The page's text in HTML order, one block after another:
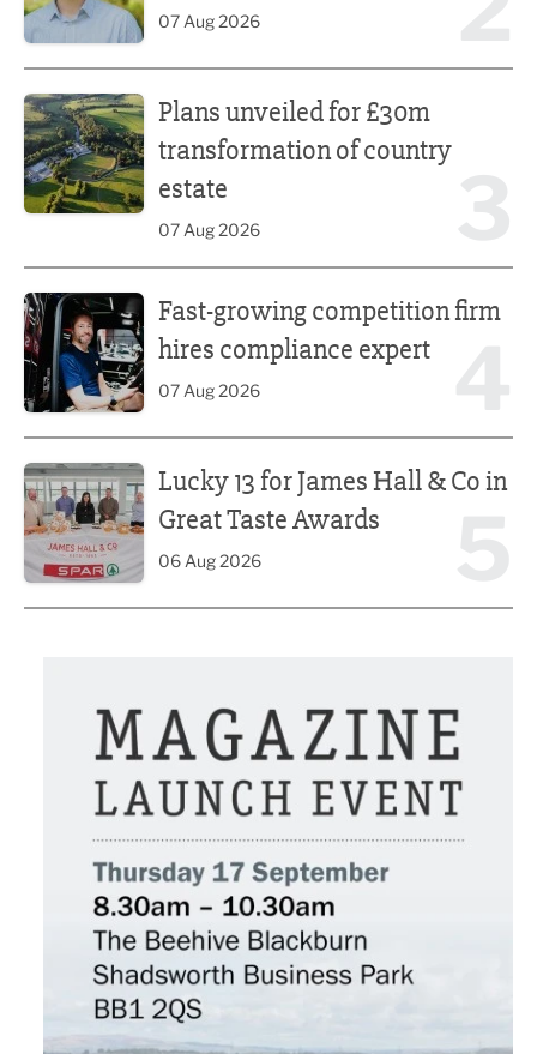
07 Aug 2026
Plans unveiled for £30m
transformation of country
estate
07 Aug 2026
Fast-growing competition firm
hires compliance expert
07 Aug 2026
Lucky 13 for James Hall & Co in
Great Taste Awards
06 Aug 2026